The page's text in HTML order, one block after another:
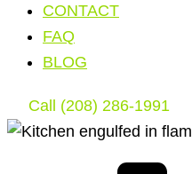
CONTACT
FAQ
BLOG
Call (208) 286-1991